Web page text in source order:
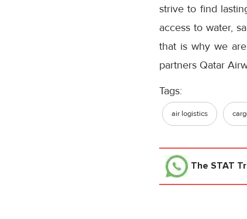
strive to find
access to water,
that is why we
partners Qatar
Tags:
air logistics
The STAT